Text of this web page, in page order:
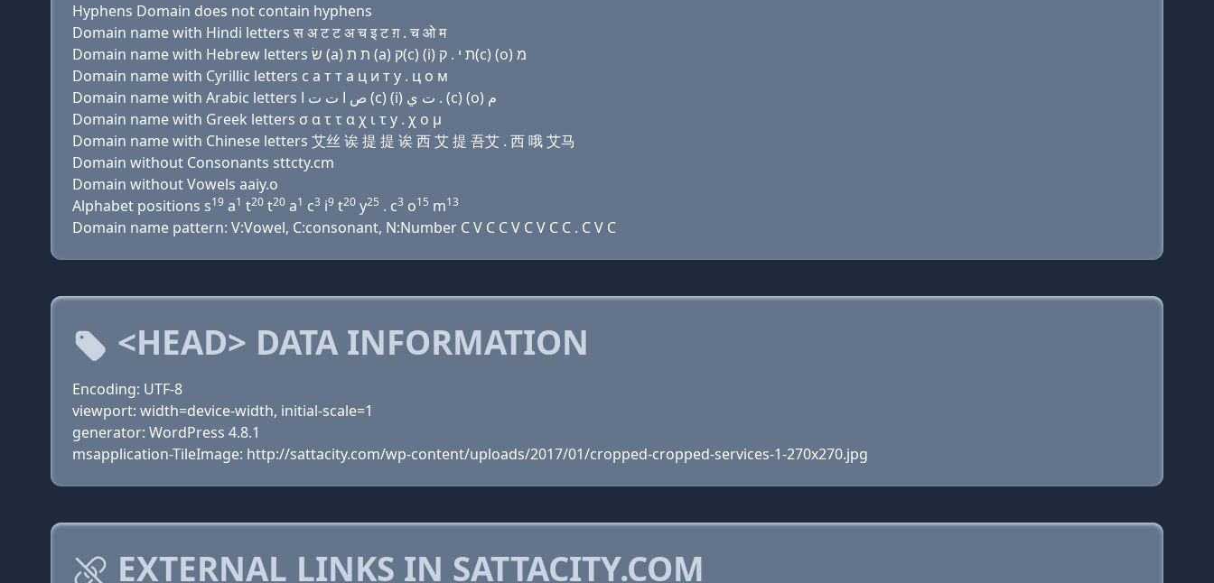
Hyphens Domain does not contain hyphens
Domain name with Hindi letters स अ ट ट अ च इ ट ग़ . च ओ म
Domain name with Hebrew letters שׂ (a) ת ת (a) ק(c) (i) ת י . ק(c) (ο) מ
Domain name with Cyrillic letters с a т т a ц и т y . ц о м
Domain name with Arabic letters ﺹ ﺍ ﺕ ﺕ ﺍ (c) (i) ﺕ ﻱ . (c) (o) ﻡ
Domain name with Greek letters σ α τ τ α χ ι τ y . χ ο μ
Domain name with Chinese letters 艾丝 诶 提 提 诶 西 艾 提 吾艾 . 西 哦 艾马
Domain without Consonants sttcty.cm
Domain without Vowels aaiy.o
Alphabet positions s19 a1 t20 t20 a1 c3 i9 t20 y25 . c3 o15 m13
Domain name pattern: V:Vowel, C:consonant, N:Number C V C C V C V C C . C V C
<HEAD> DATA INFORMATION
Encoding: UTF-8
viewport: width=device-width, initial-scale=1
generator: WordPress 4.8.1
msapplication-TileImage: http://sattacity.com/wp-content/uploads/2017/01/cropped-cropped-services-1-270x270.jpg
EXTERNAL LINKS IN SATTACITY.COM